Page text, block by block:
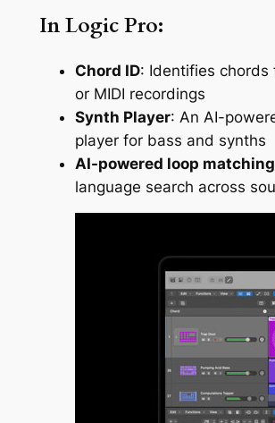
In Logic Pro:
Chord ID: Identifies chords
or MIDI recordings
Synth Player: An AI-
player for bass and synths
AI-powered loop matching
language search across